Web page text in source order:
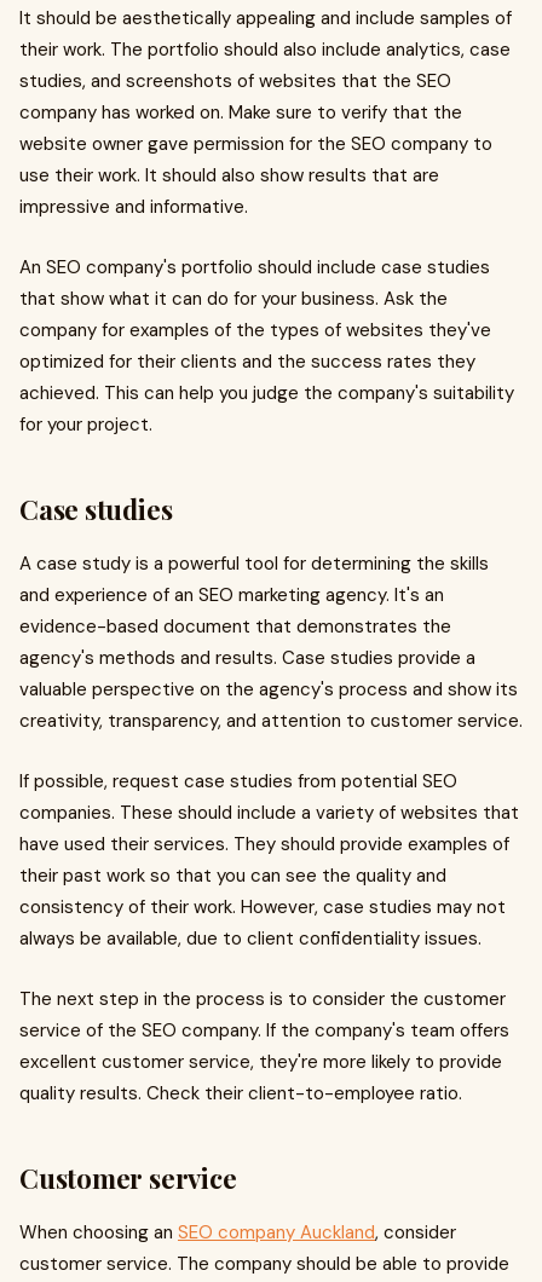
It should be aesthetically appealing and include samples of
their work. The portfolio should also include analytics, case
studies, and screenshots of websites that the SEO
company has worked on. Make sure to verify that the
website owner gave permission for the SEO company to
use their work. It should also show results that are
impressive and informative.
An SEO company's portfolio should include case studies
that show what it can do for your business. Ask the
company for examples of the types of websites they've
optimized for their clients and the success rates they
achieved. This can help you judge the company's suitability
for your project.
Case studies
A case study is a powerful tool for determining the skills
and experience of an SEO marketing agency. It's an
evidence-based document that demonstrates the
agency's methods and results. Case studies provide a
valuable perspective on the agency's process and show its
creativity, transparency, and attention to customer service.
If possible, request case studies from potential SEO
companies. These should include a variety of websites that
have used their services. They should provide examples of
their past work so that you can see the quality and
consistency of their work. However, case studies may not
always be available, due to client confidentiality issues.
The next step in the process is to consider the customer
service of the SEO company. If the company's team offers
excellent customer service, they're more likely to provide
quality results. Check their client-to-employee ratio.
Customer service
When choosing an SEO company Auckland, consider
customer service. The company should be able to provide